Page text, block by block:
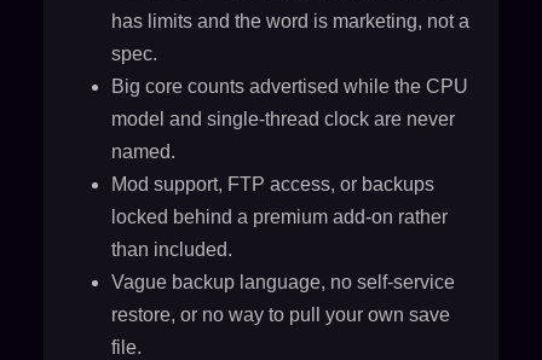
has limits and the word is marketing, not a
spec.
Big core counts advertised while the CPU
model and single-thread clock are never
named.
Mod support, FTP access, or backups
locked behind a premium add-on rather
than included.
Vague backup language, no self-service
restore, or no way to pull your own save
file.